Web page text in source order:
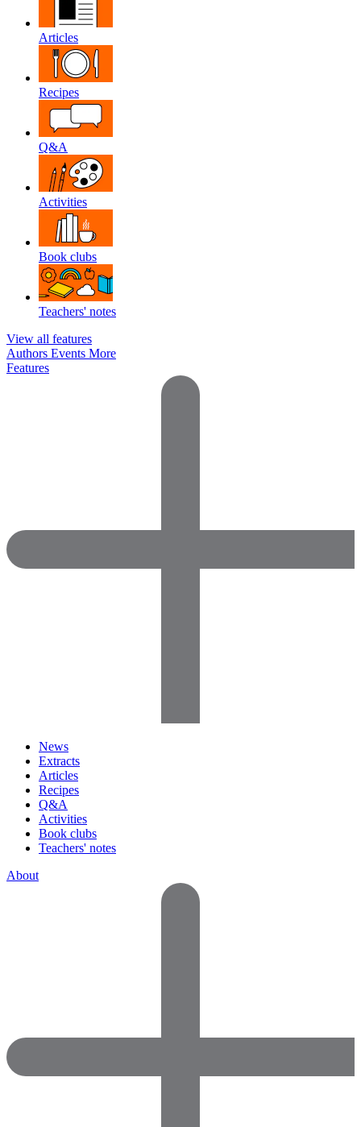
Articles
Recipes
Q&A
Activities
Book clubs
Teachers' notes
View all features
Authors Events More
Features
News
Extracts
Articles
Recipes
Q&A
Activities
Book clubs
Teachers' notes
About